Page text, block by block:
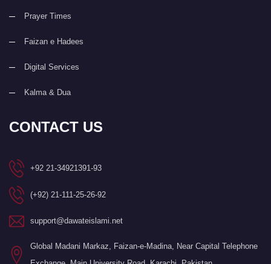
Prayer Times
Faizan e Hadees
Digital Services
Kalma & Dua
CONTACT US
+92 21-34921391-93
(+92) 21-111-25-26-92
support@dawateislami.net
Global Madani Markaz, Faizan-e-Madina, Near Capital Telephone